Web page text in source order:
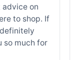
advice on
to shop. If
so much for